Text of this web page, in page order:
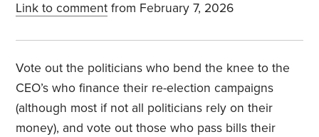
Link to comment from February 7, 2026
Vote out the politicians who bend the knee to the
CEO’s who finance their re-election campaigns
(although most if not all politicians rely on their
money), and vote out those who pass bills their